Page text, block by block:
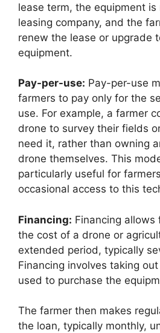
lease term, the equipment
leasing company, and the
renew the lease or upgrade
equipment.
Pay-per-use: Pay-per-use
farmers to pay only for the
use. For example, a farmer
drone to survey their fields
need it, rather than owning
drone themselves. This
particularly useful for
occasional access to this
Financing: Financing allows
the cost of a drone or
extended period, typically
Financing involves taking
used to purchase the
The farmer then makes
the loan, typically monthly,